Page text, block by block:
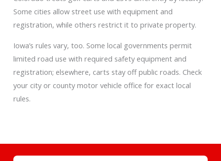
Some cities allow street use with equipment and
registration, while others restrict it to private property.
Iowa’s rules vary, too. Some local governments permit
limited road use with required safety equipment and
registration; elsewhere, carts stay off public roads. Check
your city or county motor vehicle office for exact local
rules.